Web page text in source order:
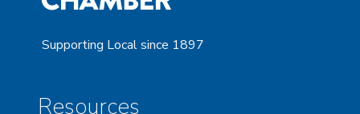
Supporting Local since 1897
Resources